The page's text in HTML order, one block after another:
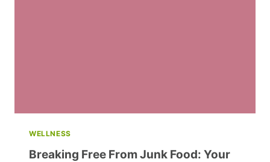
WELLNESS
Breaking Free From Junk Food: Your